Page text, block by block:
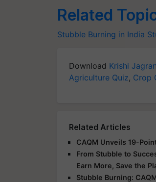
Related
Stubble Burning in India
Download Krishi
Agriculture Quiz, Crop
Related Articles
CAQM Unveils 19-
From Stubble to
Earn More, Save the
Stubble Burning: